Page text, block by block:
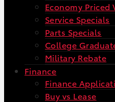
Economy Priced
Service Specials
Parts Specials
College
Military Rebate
Finance
Finance
Buy vs Lease